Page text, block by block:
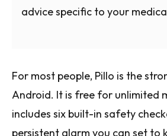
advice specific to your
For most people, Pillo is the
Android. It is free for unlimited
includes six built-in safety
persistent alarm you can set to